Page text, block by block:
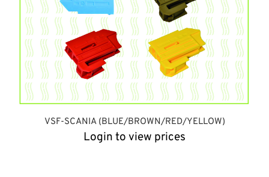
VSF-SCANIA (BLUE/BROWN/RED/YELLOW)
Login to view prices